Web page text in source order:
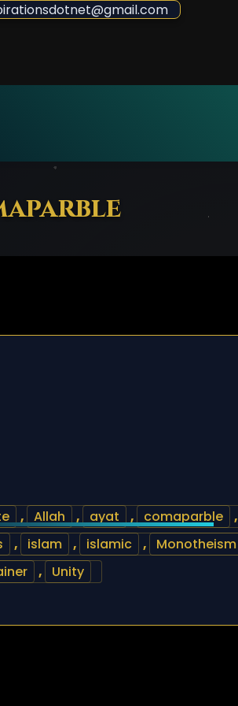
, Allah , ayat , comaparble ,
, islam , islamic , Monotheism
, Unity